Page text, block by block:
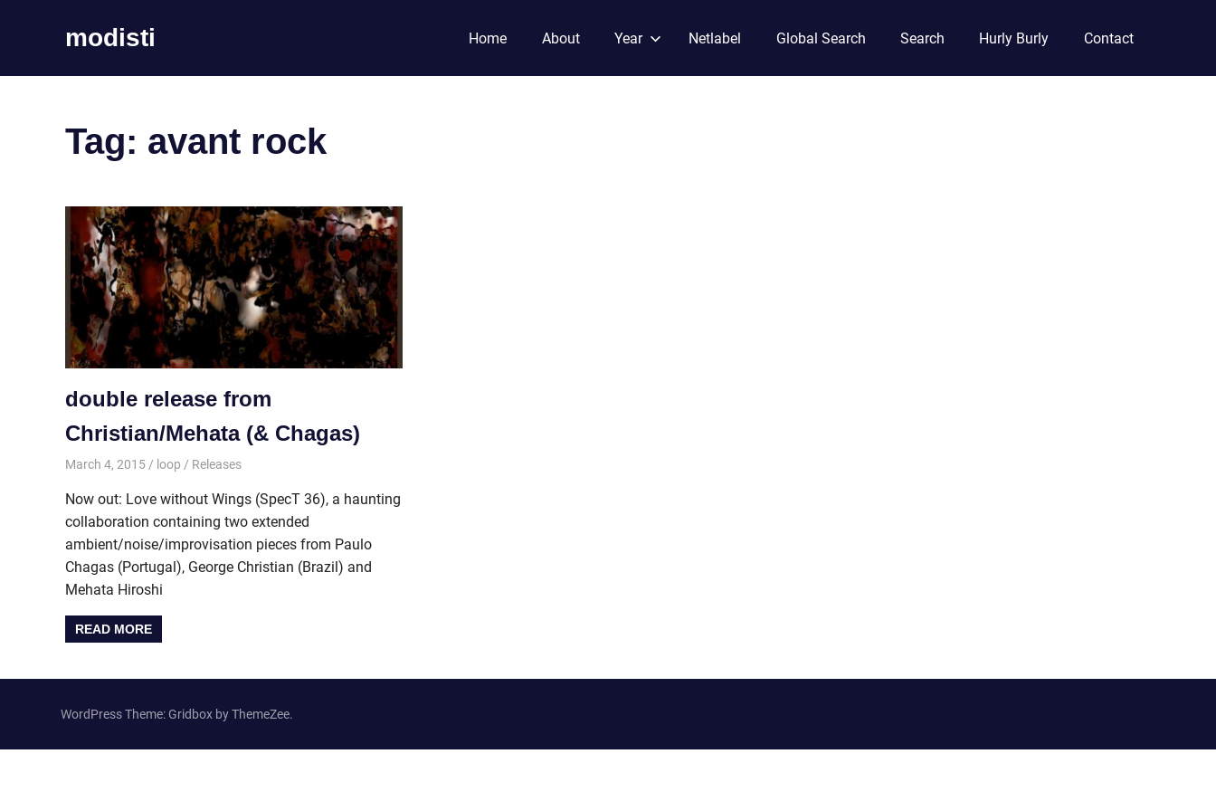
modisti Home About Year Netlabel Global Search Search Hurly Burly Contact
Tag: avant rock
double release from
Christian/Mehata (& Chagas)
March 4, 2015 loop Releases
Now out: Love without Wings (SpecT 36), a haunting
collaboration containing two extended
ambient/noise/improvisation pieces from Paulo
Chagas (Portugal), George Christian (Brazil) and
Mehata Hiroshi
READ MORE
WordPress Theme: Gridbox by ThemeZee.